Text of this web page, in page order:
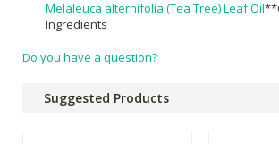
Melaleuca alternifolia (Tea Tree) Leaf Oil
Ingredients
Do you have a question?
Suggested Products